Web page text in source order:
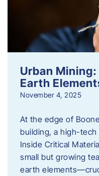
Urban Mining:
Earth
November 4, 2025
At the edge of
building, a high-
Inside Critical
small but growing
earth